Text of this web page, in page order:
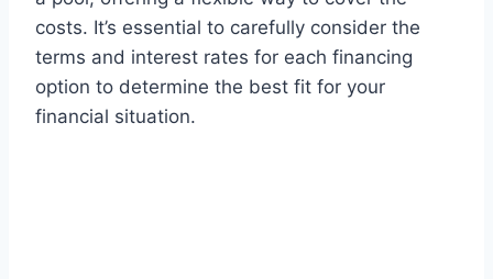
costs. It’s essential to carefully consider the
terms and interest rates for each financing
option to determine the best fit for your
financial situation.